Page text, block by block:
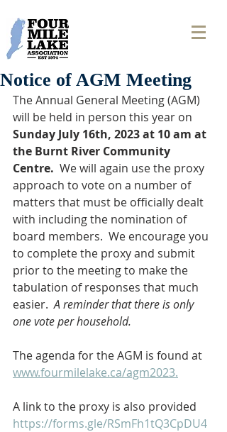
Notice of AGM Meeting
The Annual General Meeting (AGM)
will be held in person this year on
Sunday July 16th, 2023 at 10 am at
the Burnt River Community
Centre. We will again use the proxy
approach to vote on a number of
matters that must be officially dealt
with including the nomination of
board members.  We encourage you
to complete the proxy and submit
prior to the meeting to make the
tabulation of responses that much
easier. A reminder that there is only
one vote per household.
The agenda for the AGM is found at
www.fourmilelake.ca/agm2023.
A link to the proxy is also provided
https://forms.gle/RSmFh1tQ3CpDU4